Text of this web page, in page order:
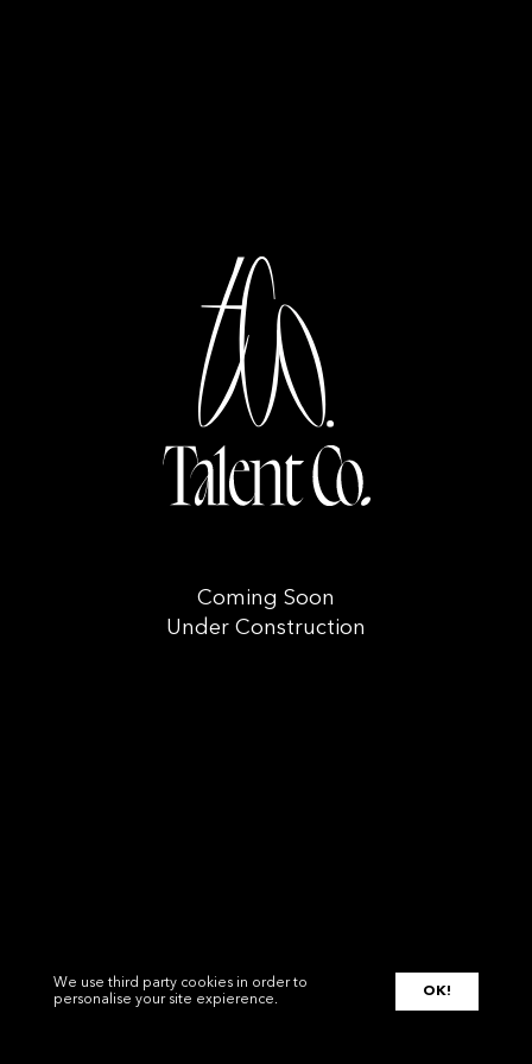
Coming Soon
Under Construction
We use third party cookies in order to
personalise your site expierence.
OK!